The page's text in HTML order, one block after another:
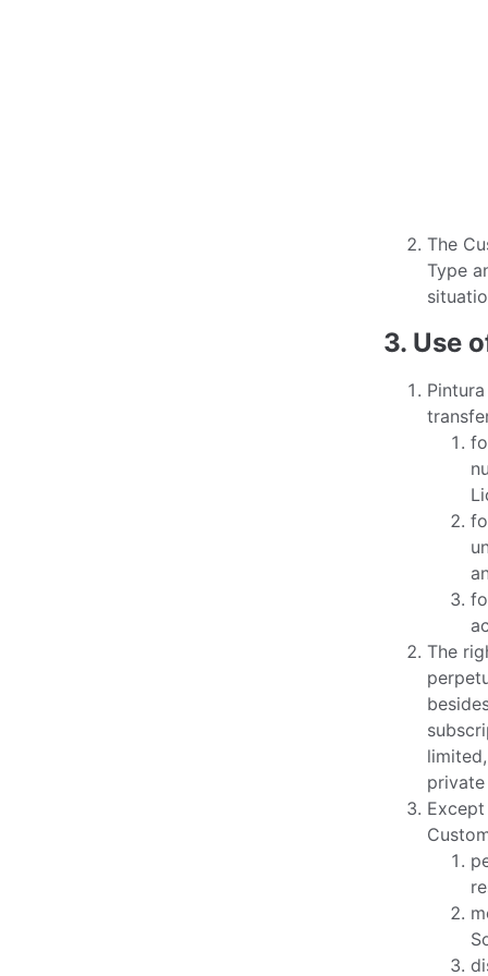
The
Type
3. Use
The